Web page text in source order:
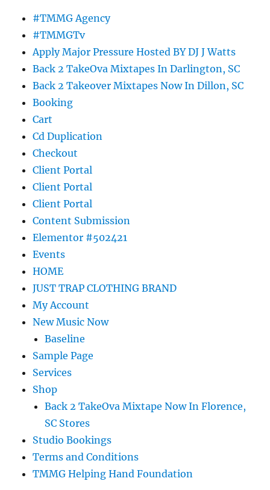
#TMMG Agency
#TMMGTv
Apply Major Pressure Hosted BY DJ J Watts
Back 2 TakeOva Mixtapes In Darlington, SC
Back 2 Takeover Mixtapes Now In Dillon, SC
Booking
Cart
Cd Duplication
Checkout
Client Portal
Client Portal
Client Portal
Content Submission
Elementor #502421
Events
HOME
JUST TRAP CLOTHING BRAND
My Account
New Music Now
Baseline
Sample Page
Services
Shop
Back 2 TakeOva Mixtape Now In Florence,
SC Stores
Studio Bookings
Terms and Conditions
TMMG Helping Hand Foundation